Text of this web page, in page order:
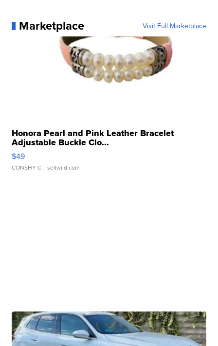
Marketplace Visit Full Marketplace
Honora Pearl and Pink Leather Bracelet
Adjustable Buckle Clo...
$49
CONSHY C. | sellwild.com